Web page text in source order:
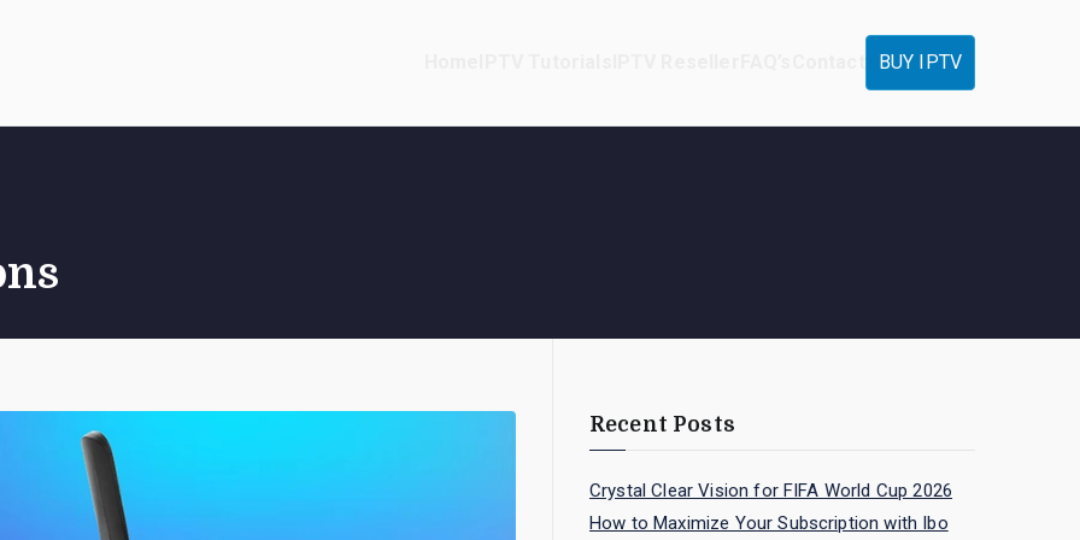
BUY IPTV
Recent Posts
Crystal Clear Vision for FIFA World Cup 2026
How to Maximize Your Subscription with Ibo